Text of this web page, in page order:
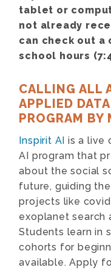
tablet or
not already
can check out a
school hours
CALLING ALL
APPLIED
PROGRAM BY
Inspirit AI is a live
AI program that
about the social
future, guiding
projects like
exoplanet search
Students learn in
cohorts for
available. Apply